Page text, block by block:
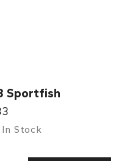
Sportfish
In Stock